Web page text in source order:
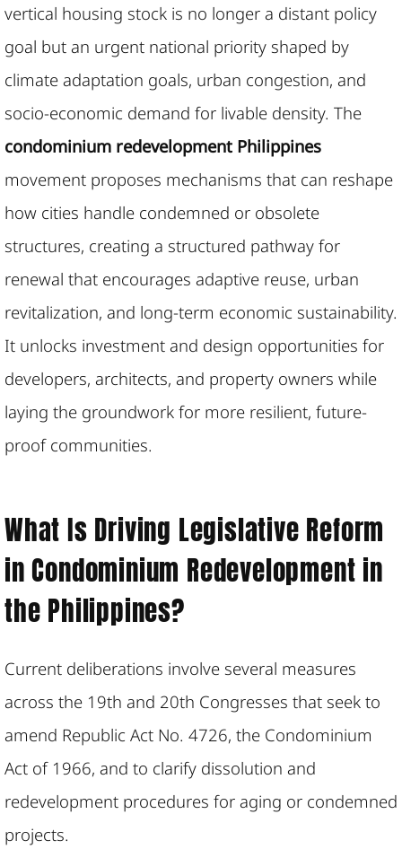
vertical housing stock is no longer a distant policy
goal but an urgent national priority shaped by
climate adaptation goals, urban congestion, and
socio-economic demand for livable density. The
condominium redevelopment Philippines
movement proposes mechanisms that can reshape
how cities handle condemned or obsolete
structures, creating a structured pathway for
renewal that encourages adaptive reuse, urban
revitalization, and long-term economic sustainability.
It unlocks investment and design opportunities for
developers, architects, and property owners while
laying the groundwork for more resilient, future-
proof communities.
What Is Driving Legislative Reform
in Condominium Redevelopment in
the Philippines?
Current deliberations involve several measures
across the 19th and 20th Congresses that seek to
amend Republic Act No. 4726, the Condominium
Act of 1966, and to clarify dissolution and
redevelopment procedures for aging or condemned
projects.